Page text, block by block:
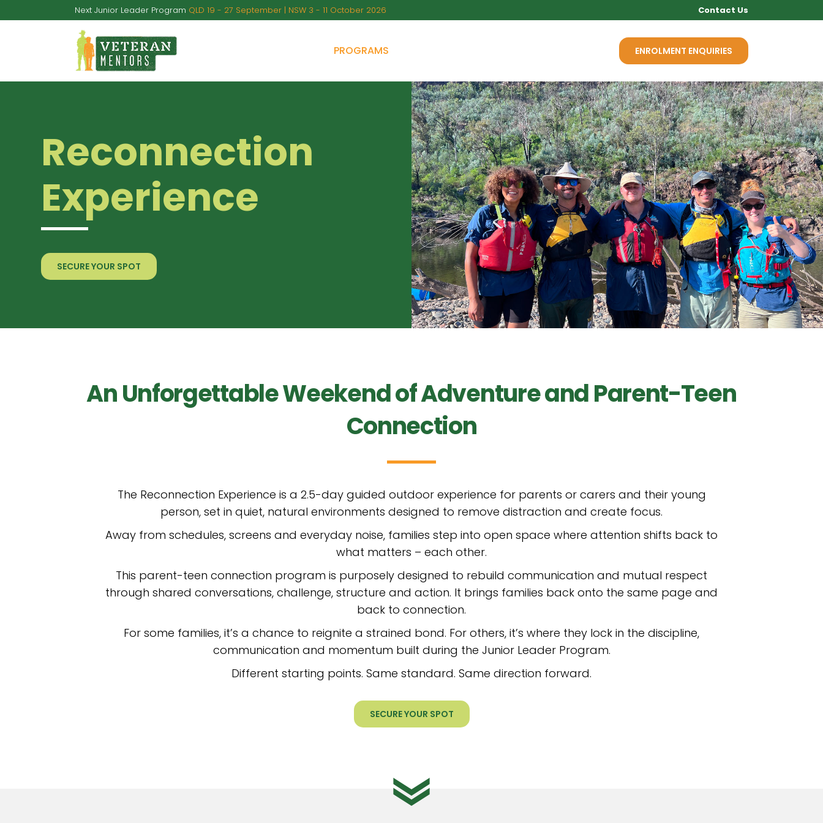
Next Junior Leader Program QLD 19 - 27 September | NSW 3 - 11 October 2026 Contact Us
ENROLMENT ENQUIRIES
PROGRAMS
Reconnection
Experience
SECURE YOUR SPOT
An Unforgettable Weekend of Adventure and Parent-Teen
Connection
The Reconnection Experience is a 2.5-day guided outdoor experience for parents or carers and their young
person, set in quiet, natural environments designed to remove distraction and create focus.
Away from schedules, screens and everyday noise, families step into open space where attention shifts back to
what matters – each other.
This parent-teen connection program is purposely designed to rebuild communication and mutual respect
through shared conversations, challenge, structure and action. It brings families back onto the same page and
back to connection.
For some families, it’s a chance to reignite a strained bond. For others, it’s where they lock in the discipline,
communication and momentum built during the Junior Leader Program.
Different starting points. Same standard. Same direction forward.
SECURE YOUR SPOT